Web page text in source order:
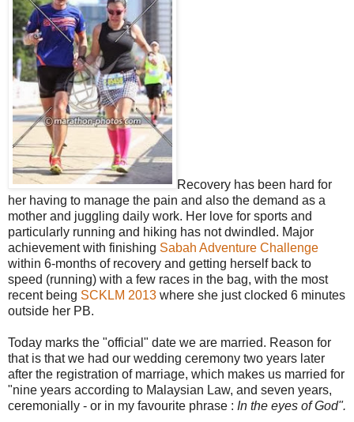
Recovery has been hard for
her having to manage the pain and also the demand as a
mother and juggling daily work. Her love for sports and
particularly running and hiking has not dwindled. Major
achievement with finishing Sabah Adventure Challenge
within 6-months of recovery and getting herself back to
speed (running) with a few races in the bag, with the most
recent being SCKLM 2013 where she just clocked 6 minutes
outside her PB.
Today marks the "official" date we are married. Reason for
that is that we had our wedding ceremony two years later
after the registration of marriage, which makes us married for
"nine years according to Malaysian Law, and seven years,
ceremonially - or in my favourite phrase : In the eyes of God".